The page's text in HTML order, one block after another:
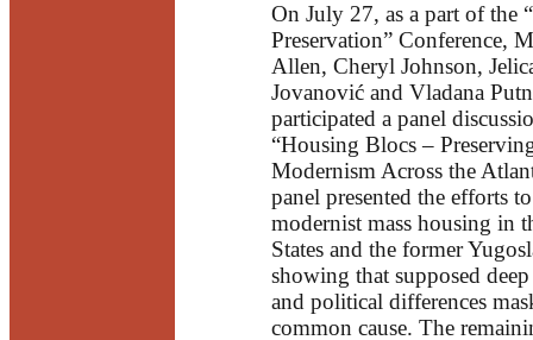
On July 27, as a part of the
Preservation” Conference,
Allen, Cheryl Johnson,
Jovanović and Vladana
participated a panel
“Housing Blocs –
Modernism Across the
panel presented the efforts
modernist mass housing in
States and the former
showing that supposed
and political differences
common cause. The